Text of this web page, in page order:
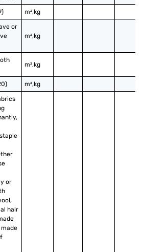
m²,kg
or
m²,kg
m²,kg
m²,kg
or
hair